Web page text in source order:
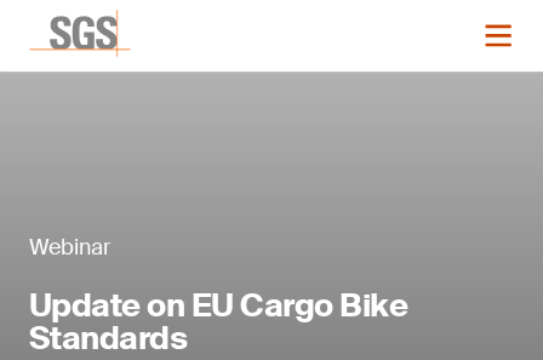
Webinar
Update on EU Cargo Bike
Standards